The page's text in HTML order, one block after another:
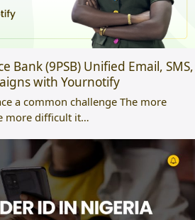
Bank (9PSB) Unified Email, SMS,
with Yournotify
a common challenge The more
more difficult it…